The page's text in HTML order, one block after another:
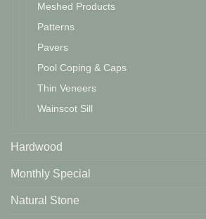
Meshed Products
Patterns
Pavers
Pool Coping & Caps
Thin Veneers
Wainscot Sill
Hardwood
Monthly Special
Natural Stone